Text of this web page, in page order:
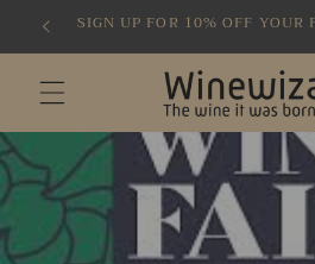
Skip toSIGN UP FOR 10% OFF YOUR